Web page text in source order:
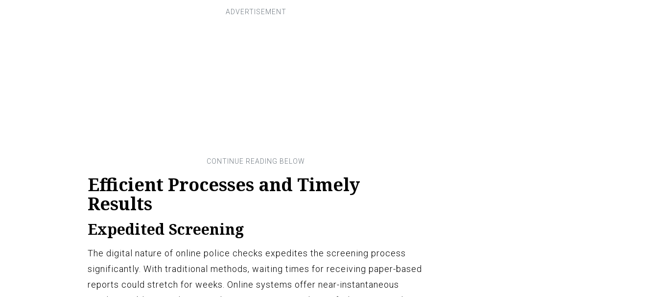
Efficient Processes and Timely
Results
Expedited Screening
The digital nature of online police checks expedites the screening process
significantly. With traditional methods, waiting times for receiving paper-based
reports could stretch for weeks. Online systems offer near-instantaneous